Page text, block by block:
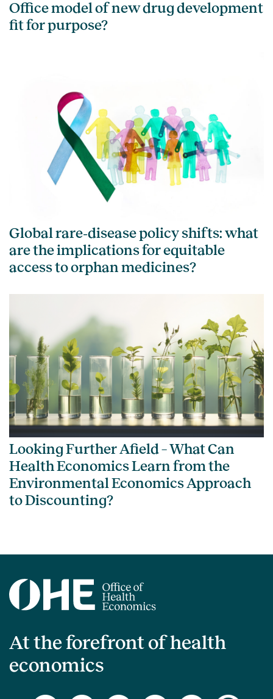
Office model of new drug development
fit for purpose?
Global rare‑disease policy shifts: what
are the implications for equitable
access to orphan medicines?
Looking Further Afield – What Can
Health Economics Learn from the
Environmental Economics Approach
to Discounting?
At the forefront of health
economics